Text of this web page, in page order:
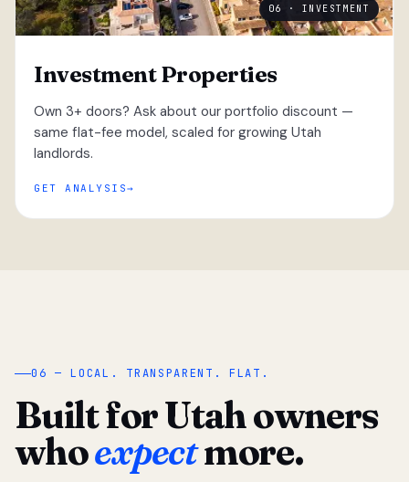
06 · INVESTMENT
Investment Properties
Own 3+ doors? Ask about our portfolio discount —
same flat-fee model, scaled for growing Utah
landlords.
GET ANALYSIS
“
06 — LOCAL. TRANSPARENT. FLAT.
Built for Utah owners
whoexpectmore.